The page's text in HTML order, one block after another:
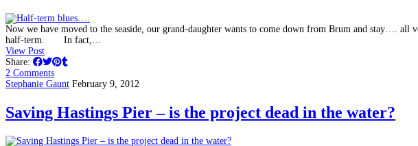
Now we have moved to the seaside, our grand-daughter wants to come down from Brum and stay…. all
half-term. In fact,…
View Post
Share:
2 Comments
Stephanie Gaunt February 9, 2012
Saving Hastings Pier – is the project dead in the water?